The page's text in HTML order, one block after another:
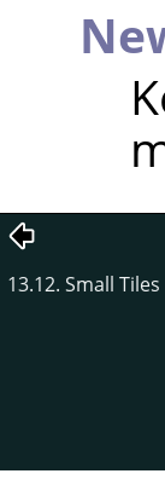
13.12. Small Tiles